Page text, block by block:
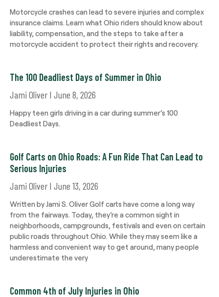
Motorcycle crashes can lead to severe injuries and complex
insurance claims. Learn what Ohio riders should know about
liability, compensation, and the steps to take after a
motorcycle accident to protect their rights and recovery.
The 100 Deadliest Days of Summer in Ohio
Jami Oliver June 8, 2026
Happy teen girls driving in a car during summer’s 100
Deadliest Days.
Golf Carts on Ohio Roads: A Fun Ride That Can Lead to
Serious Injuries
Jami Oliver June 13, 2026
Written by Jami S. Oliver Golf carts have come a long way
from the fairways. Today, they’re a common sight in
neighborhoods, campgrounds, festivals and even on certain
public roads throughout Ohio. While they may seem like a
harmless and convenient way to get around, many people
underestimate the very
Common 4th of July Injuries in Ohio